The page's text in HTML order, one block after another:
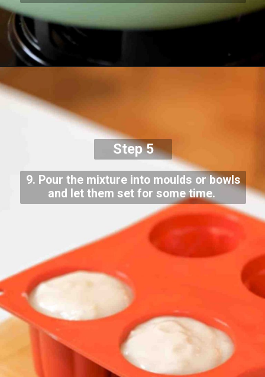
Step 5
9. Pour the mixture into moulds or bowls
and let them set for some time.